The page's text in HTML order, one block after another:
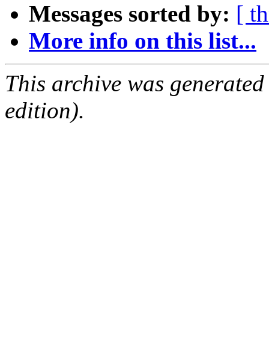
Messages sorted by: [
More info on this list...
This archive was
edition).